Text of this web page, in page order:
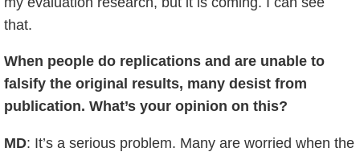
that.
When people do replications and are unable to
falsify the original results, many desist from
publication. What’s your opinion on this?
MD: It’s a serious problem. Many are worried when the